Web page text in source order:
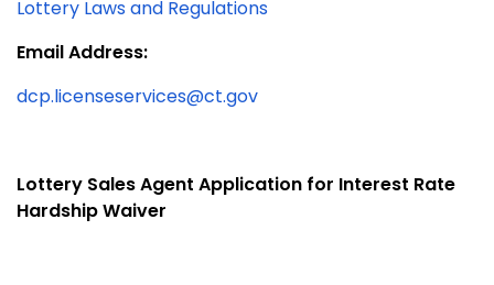
Lottery Laws and Regulations
Email Address:
dcp.licenseservices@ct.gov
Lottery Sales Agent Application for Interest Rate
Hardship Waiver